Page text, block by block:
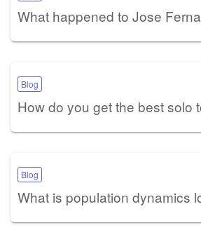
What happened to Jose
Blog
How do you get the best solo
Blog
What is population dynamics